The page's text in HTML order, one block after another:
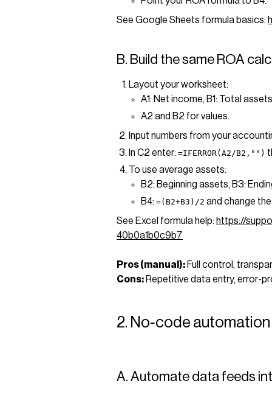
See Google Sheets formula basics:
B. Build the same ROA
Layout your worksheet:
A1: Net income, B1: Total
A2 and B2 for values.
Input numbers from your
In C2 enter: =IFERROR(A2/B2,"")
To use average assets:
B2: Beginning assets, B3:
B4: =(B2+B3)/2 and change
See Excel formula help: https://
40b0a1b0c9b7
Pros (manual): Full control,
Cons: Repetitive data entry, error-
2. No‑code
A. Automate data feeds